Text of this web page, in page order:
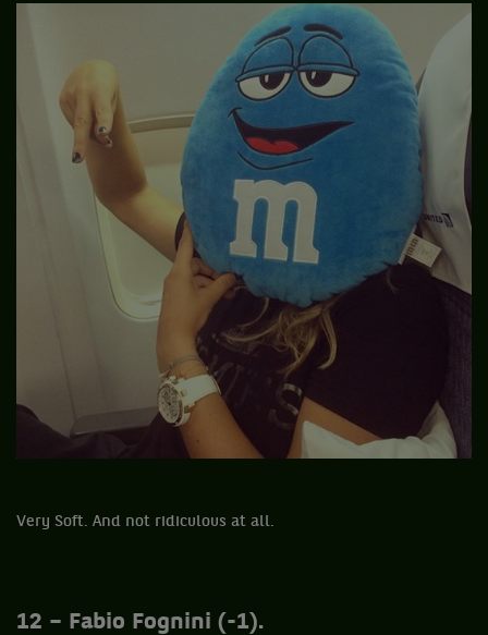
Very Soft. And not ridiculous at all.
12 – Fabio Fognini (-1).